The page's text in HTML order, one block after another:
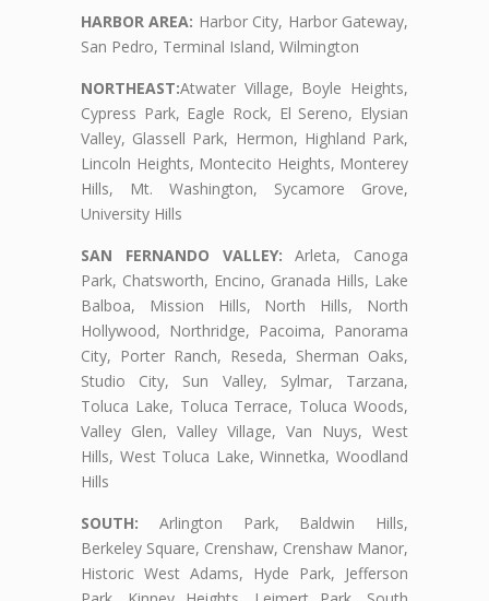
HARBOR AREA: Harbor City, Harbor Gateway,
San Pedro, Terminal Island, Wilmington
NORTHEAST:Atwater Village, Boyle Heights,
Cypress Park, Eagle Rock, El Sereno, Elysian
Valley, Glassell Park, Hermon, Highland Park,
Lincoln Heights, Montecito Heights, Monterey
Hills, Mt. Washington, Sycamore Grove,
University Hills
SAN FERNANDO VALLEY: Arleta, Canoga
Park, Chatsworth, Encino, Granada Hills, Lake
Balboa, Mission Hills, North Hills, North
Hollywood, Northridge, Pacoima, Panorama
City, Porter Ranch, Reseda, Sherman Oaks,
Studio City, Sun Valley, Sylmar, Tarzana,
Toluca Lake, Toluca Terrace, Toluca Woods,
Valley Glen, Valley Village, Van Nuys, West
Hills, West Toluca Lake, Winnetka, Woodland
Hills
SOUTH: Arlington Park, Baldwin Hills,
Berkeley Square, Crenshaw, Crenshaw Manor,
Historic West Adams, Hyde Park, Jefferson